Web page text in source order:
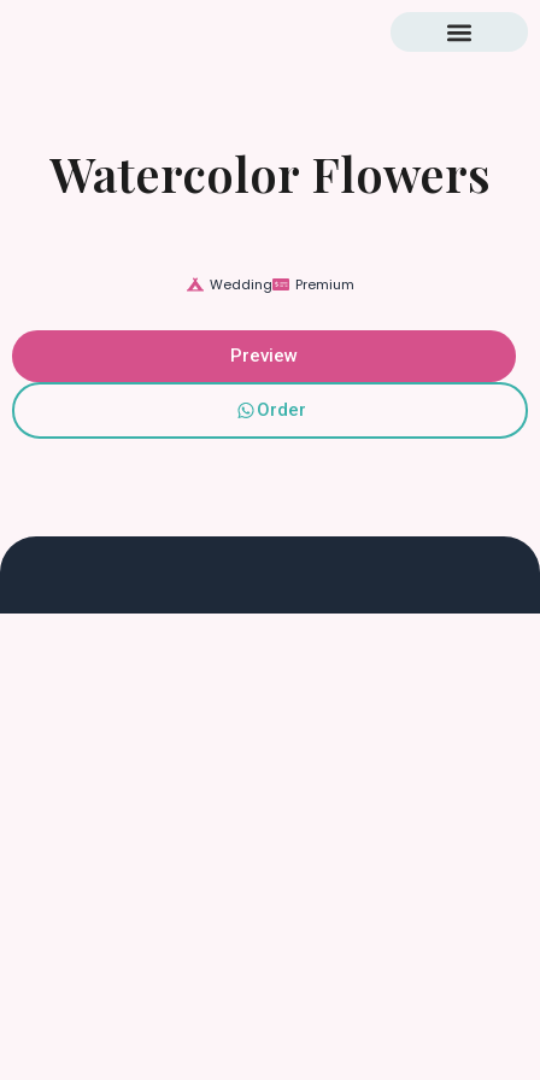
Watercolor Flowers
Wedding Premium
Preview
Order